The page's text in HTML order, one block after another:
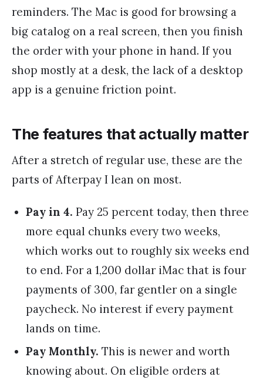
reminders. The Mac is good for browsing a
big catalog on a real screen, then you finish
the order with your phone in hand. If you
shop mostly at a desk, the lack of a desktop
app is a genuine friction point.
The features that actually matter
After a stretch of regular use, these are the
parts of Afterpay I lean on most.
Pay in 4. Pay 25 percent today, then three
more equal chunks every two weeks,
which works out to roughly six weeks end
to end. For a 1,200 dollar iMac that is four
payments of 300, far gentler on a single
paycheck. No interest if every payment
lands on time.
Pay Monthly. This is newer and worth
knowing about. On eligible orders at